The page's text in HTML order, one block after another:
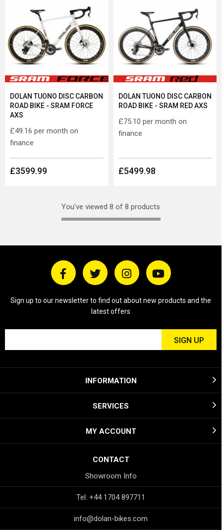
£3599.99
DOLAN TUONO DISC CARBON
ROAD BIKE - SRAM FORCE
AXS
£49.16 per month on
finance
£5499.98
DOLAN TUONO DISC CARBON
ROAD BIKE - SRAM RED AXS
£75.10 per month on
finance
You've viewed 8 of 8 products
Sign up to our newsletter to find out about new products and the
latest offers
INFORMATION
SERVICES
MY ACCOUNT
CONTACT
Showroom Info
Tel: +44 1704 897711
info@dolan-bikes.com